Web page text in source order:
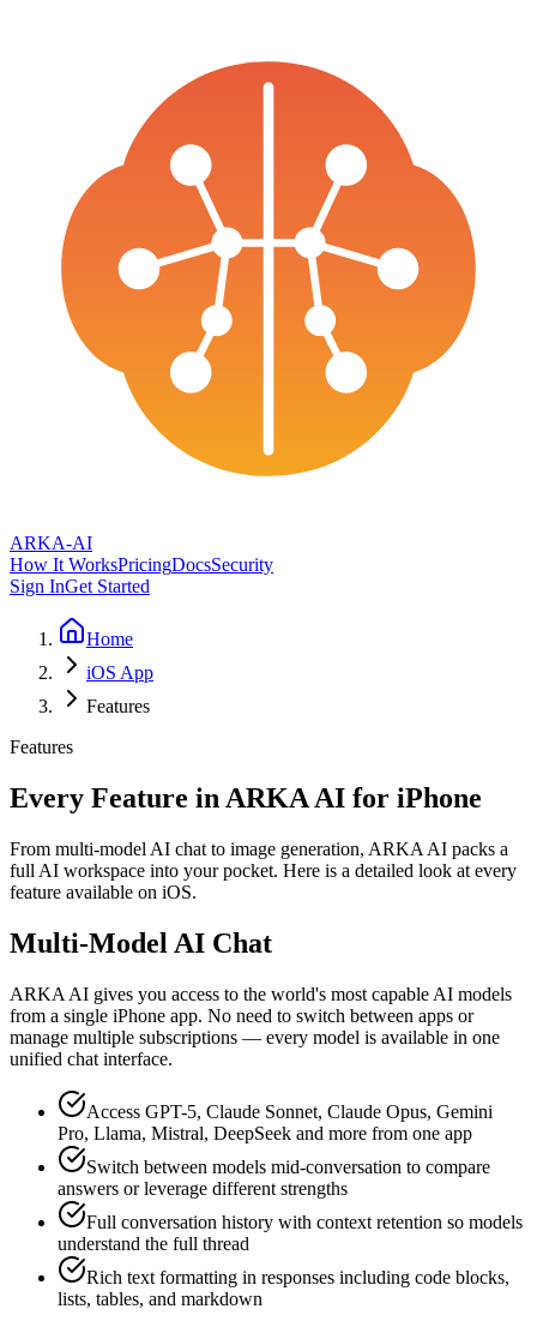
ARKA-AI
How It WorksPricingDocsSecurity
Sign InGet Started
Home
iOS App
Features
Features
Every Feature in ARKA AI for iPhone
From multi-model AI chat to image generation, ARKA AI packs a
full AI workspace into your pocket. Here is a detailed look at every
feature available on iOS.
Multi-Model AI Chat
ARKA AI gives you access to the world's most capable AI models
from a single iPhone app. No need to switch between apps or
manage multiple subscriptions — every model is available in one
unified chat interface.
Access GPT-5, Claude Sonnet, Claude Opus, Gemini
Pro, Llama, Mistral, DeepSeek and more from one app
Switch between models mid-conversation to compare
answers or leverage different strengths
Full conversation history with context retention so models
understand the full thread
Rich text formatting in responses including code blocks,
lists, tables, and markdown